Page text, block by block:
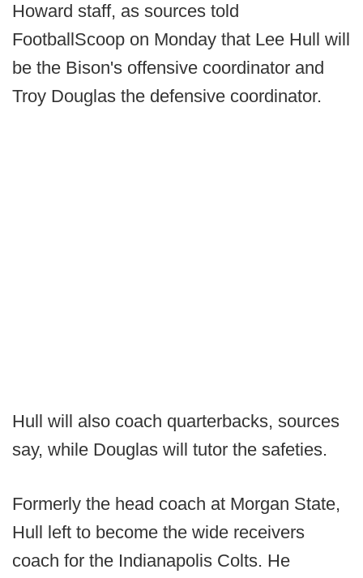
Howard staff, as sources told
FootballScoop on Monday that Lee Hull will
be the Bison's offensive coordinator and
Troy Douglas the defensive coordinator.
Hull will also coach quarterbacks, sources
say, while Douglas will tutor the safeties.
Formerly the head coach at Morgan State,
Hull left to become the wide receivers
coach for the Indianapolis Colts. He